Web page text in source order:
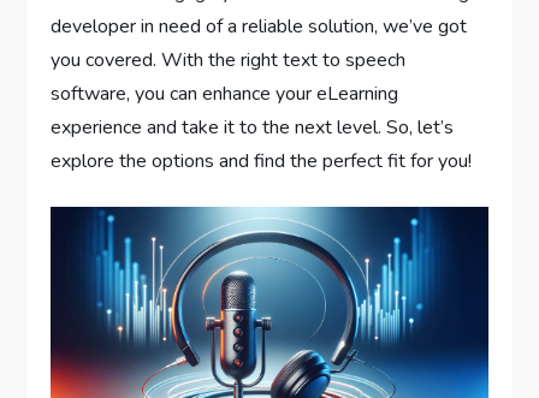
developer in need of a reliable solution, we’ve got
you covered. With the right text to speech
software, you can enhance your eLearning
experience and take it to the next level. So, let’s
explore the options and find the perfect fit for you!